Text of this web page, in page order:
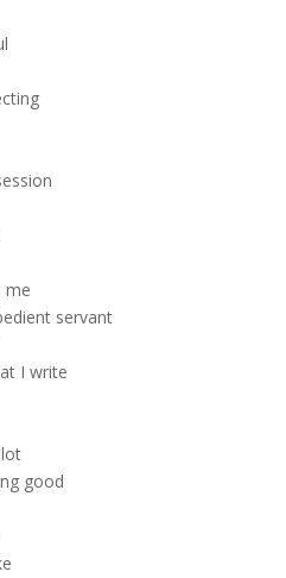
me
servant
I write
good